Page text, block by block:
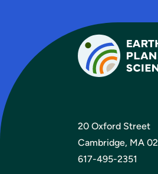
20 Oxford Street
Cambridge, MA
617-495-2351